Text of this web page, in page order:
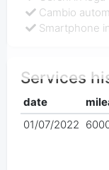
Cambio
Smartphone
Services
date
01/07/2022